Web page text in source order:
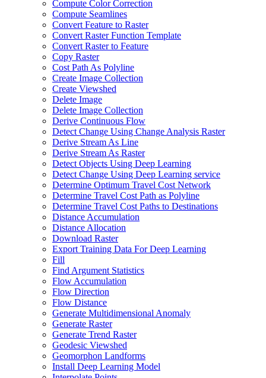
Compute Color Correction
Compute Seamlines
Convert Feature to Raster
Convert Raster Function Template
Convert Raster to Feature
Copy Raster
Cost Path As Polyline
Create Image Collection
Create Viewshed
Delete Image
Delete Image Collection
Derive Continuous Flow
Detect Change Using Change Analysis Raster
Derive Stream As Line
Derive Stream As Raster
Detect Objects Using Deep Learning
Detect Change Using Deep Learning service
Determine Optimum Travel Cost Network
Determine Travel Cost Path as Polyline
Determine Travel Cost Paths to Destinations
Distance Accumulation
Distance Allocation
Download Raster
Export Training Data For Deep Learning
Fill
Find Argument Statistics
Flow Accumulation
Flow Direction
Flow Distance
Generate Multidimensional Anomaly
Generate Raster
Generate Trend Raster
Geodesic Viewshed
Geomorphon Landforms
Install Deep Learning Model